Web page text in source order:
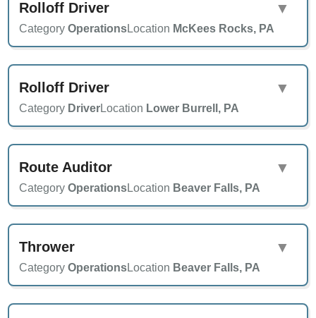
Rolloff Driver
CategoryOperationsLocation McKees Rocks, PA
▼
Rolloff Driver
Category DriverLocation Lower Burrell, PA
▼
Route Auditor
CategoryOperationsLocation Beaver Falls, PA
▼
Thrower
CategoryOperationsLocation Beaver Falls, PA
▼